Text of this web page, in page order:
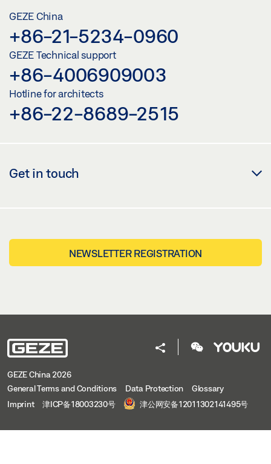
GEZE China
+86-21-5234-0960
GEZE Technical support
+86-4006909003
Hotline for architects
+86-22-8689-2515
Get in touch
NEWSLETTER REGISTRATION
GEZE China 2026
General Terms and Conditions
Data Protection
Glossary
Imprint
津ICP备18003230号 津公网安备12011302141495号